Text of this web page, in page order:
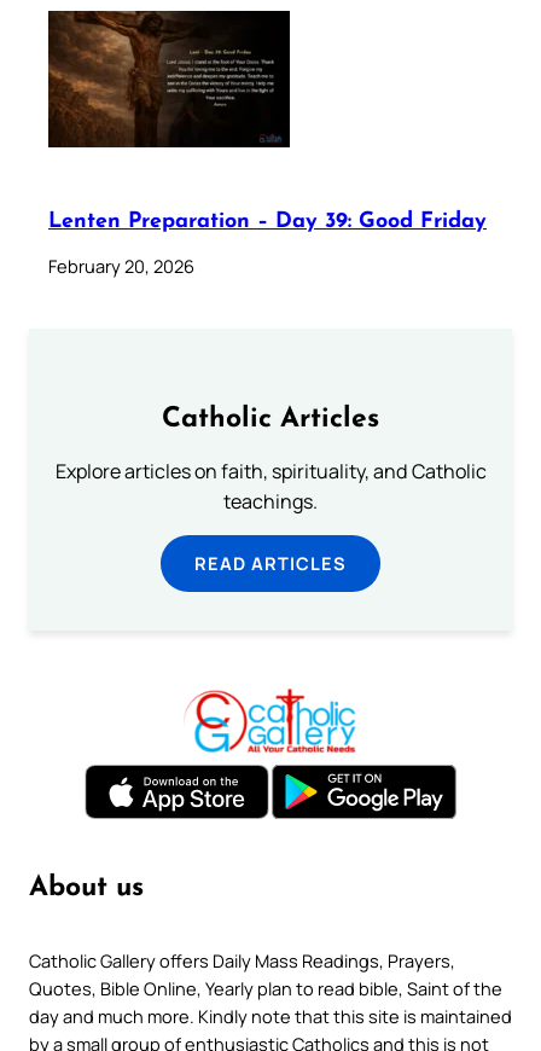
Lenten Preparation – Day 39: Good Friday
February 20, 2026
Catholic Articles
Explore articles on faith, spirituality, and Catholic
teachings.
READ ARTICLES
About us
Catholic Gallery offers Daily Mass Readings, Prayers,
Quotes, Bible Online, Yearly plan to read bible, Saint of the
day and much more. Kindly note that this site is maintained
by a small group of enthusiastic Catholics and this is not